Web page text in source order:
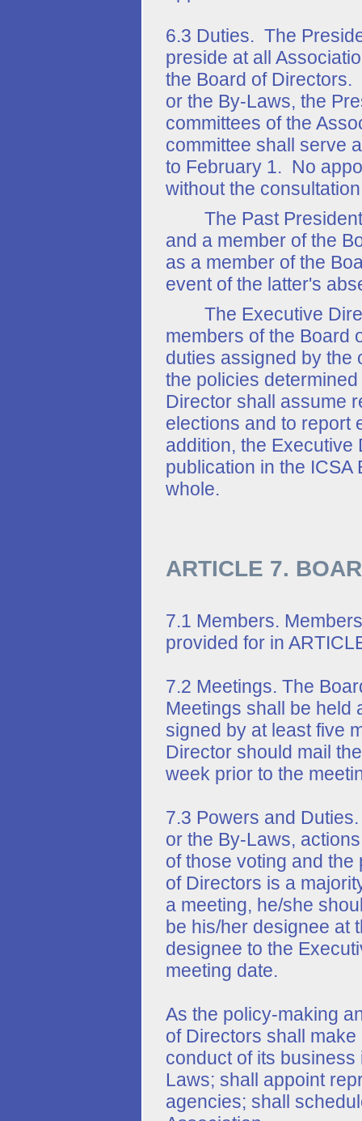
6.3 Duties. The
preside at all
the Board of
or the By-Laws, the
committees of the
committee shall serve
to February 1. No
without the
The Past President
and a member of the
as a member of the
event of the latter's
The Executive
members of the Board
duties assigned by the
the policies
Director shall assume
elections and to report
addition, the
publication in the ICSA
whole.
ARTICLE 7.
7.1 Members.
provided for in
7.2 Meetings. The
Meetings shall be held
signed by at least five
Director should mail
week prior to the
7.3 Powers and
or the By-Laws,
of those voting and
of Directors is a
a meeting, he/she
be his/her designee at
designee to the
meeting date.
As the policy-making
of Directors shall
conduct of its
Laws; shall appoint
agencies; shall